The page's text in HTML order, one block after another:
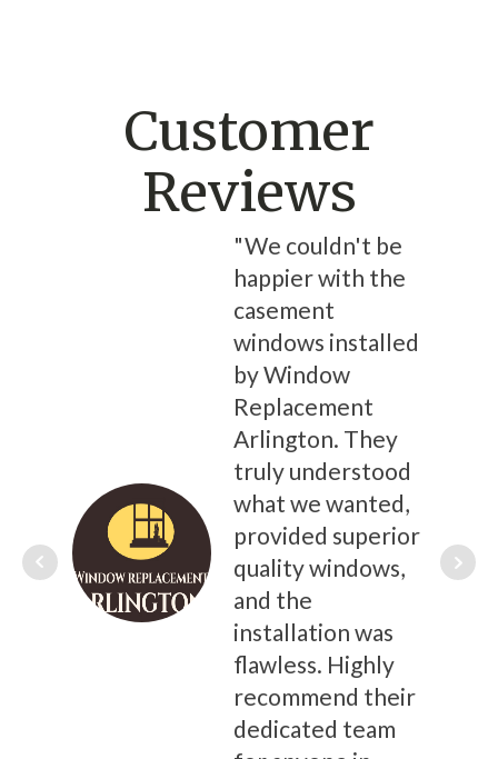
Customer
Reviews
"We couldn't be
happier with the
casement
windows installed
by Window
Replacement
Arlington. They
truly understood
what we wanted,
provided superior
quality windows,
and the
installation was
flawless. Highly
recommend their
dedicated team